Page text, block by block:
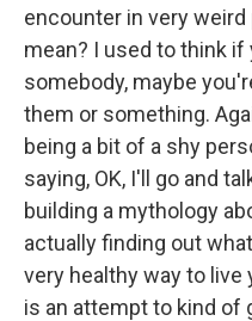
encounter in very
mean? I used to think
somebody, maybe
them or something.
being a bit of a shy
saying, OK, I'll go and
building a mythology
actually finding out
very healthy way to live
is an attempt to kind of